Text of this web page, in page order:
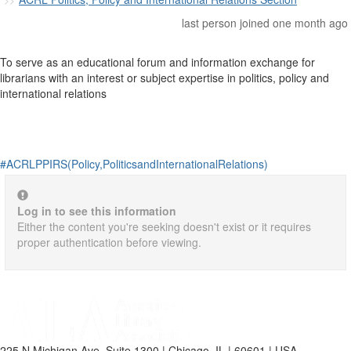
last person joined one month ago
To serve as an educational forum and information exchange for
librarians with an interest or subject expertise in politics, policy and
international relations
#ACRLPPIRS(Policy,PoliticsandInternationalRelations)
Log in to see this information
Either the content you're seeking doesn't exist or it requires
proper authentication before viewing.